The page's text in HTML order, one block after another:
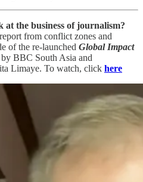
at the business of journalism?
from conflict zones and
of the re-launched Global Impact
BBC South Asia and
Limaye. To watch, click here